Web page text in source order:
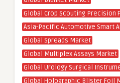
Global Crop Scouting Precision
Asia-Pacific Automotive Smart
Global Spreads Market
Global Multiplex Assays Market
Global Urology Surgical
Global Holographic Blister Foil